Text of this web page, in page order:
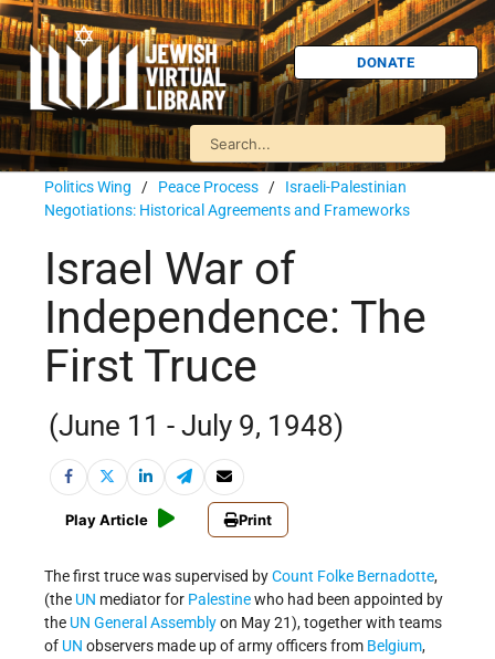
DONATE
Politics Wing / Peace Process / Israeli-Palestinian
Negotiations: Historical Agreements and Frameworks
Israel War of
Independence: The
First Truce
(June 11 - July 9, 1948)
Play Article Print
The first truce was supervised byCount Folke Bernadotte,
(the UN mediator for Palestinewho had been appointed by
the UN General Assemblyon May 21), together with teams
of UN observers made up of army officers from Belgium,